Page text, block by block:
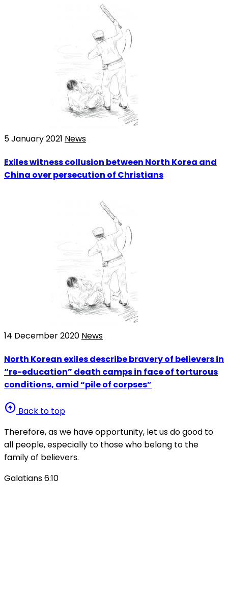
5 January 2021 News
Exiles witness collusion between North Korea and
China over persecution of Christians
14 December 2020 News
North Korean exiles describe bravery of believers in
“re-education” death camps in face of torturous
conditions, amid “pile of corpses”
arrow_circle_up Back to top
Therefore, as we have opportunity, let us do good to
all people, especially to those who belong to the
family of believers.
Galatians 6:10